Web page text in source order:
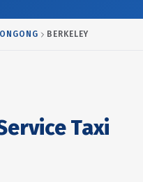
BERKELEY
Taxi